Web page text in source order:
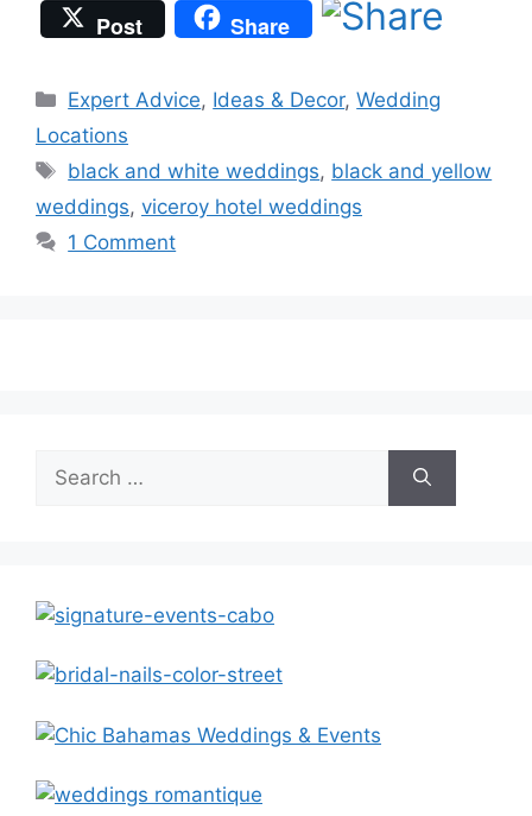
Post Share
Categories
Expert Advice, Ideas & Decor,Wedding
Locations
Tags
black and white weddings, black and yellow
weddings, viceroy hotel weddings
1 Comment
for: